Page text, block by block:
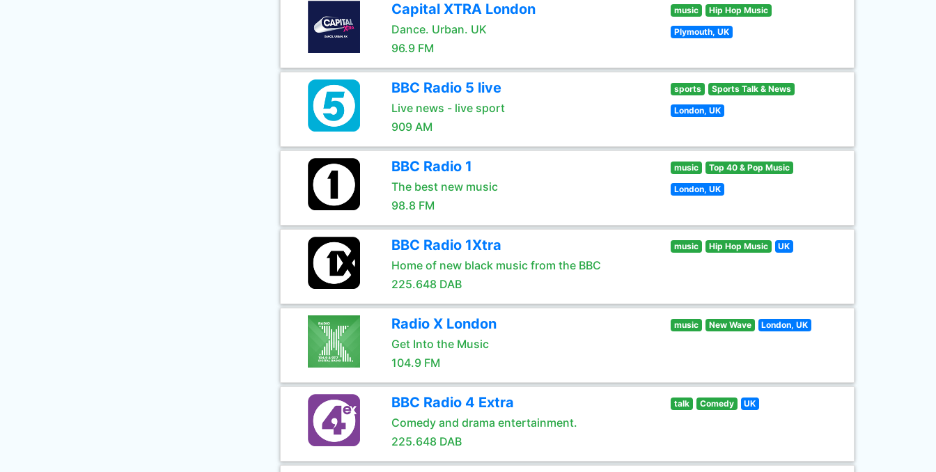
Capital XTRA London
Dance. Urban. UK
96.9 FM
music Hip Hop Music
Plymouth, UK
BBC Radio 5 live
Live news - live sport
909 AM
sports Sports Talk & News
London, UK
BBC Radio 1
The best new music
98.8 FM
music Top 40 & Pop Music
London, UK
BBC Radio 1Xtra
Home of new black music from the BBC
225.648 DAB
music Hip Hop Music UK
Radio X London
Get Into the Music
104.9 FM
music New Wave London, UK
BBC Radio 4 Extra
Comedy and drama entertainment.
225.648 DAB
talk Comedy UK